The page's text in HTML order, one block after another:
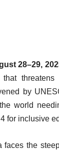
28–29,
by
world
for inclusive
the